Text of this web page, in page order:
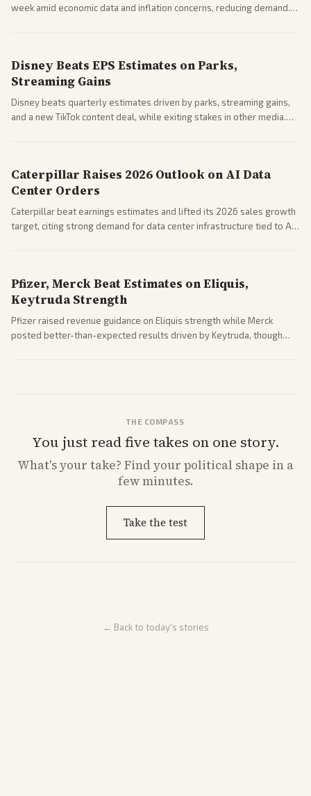
week amid economic data and inflation concerns, reducing demand.
Disney Beats EPS Estimates on Parks,
Streaming Gains
Disney beats quarterly estimates driven by parks, streaming gains,
and a new TikTok content deal, while exiting stakes in other media.
Caterpillar Raises 2026 Outlook on AI Data
Center Orders
Caterpillar beat earnings estimates and lifted its 2026 sales growth
target, citing strong demand for data center infrastructure tied to AI
Pfizer, Merck Beat Estimates on Eliquis,
Keytruda Strength
Pfizer raised revenue guidance on Eliquis strength while Merck
posted better-than-expected results driven by Keytruda, though
THE COMPASS
You just read five takes on one story.
What'syour take? Find your political shape in a
few minutes.
Take the test
← Back to today's stories